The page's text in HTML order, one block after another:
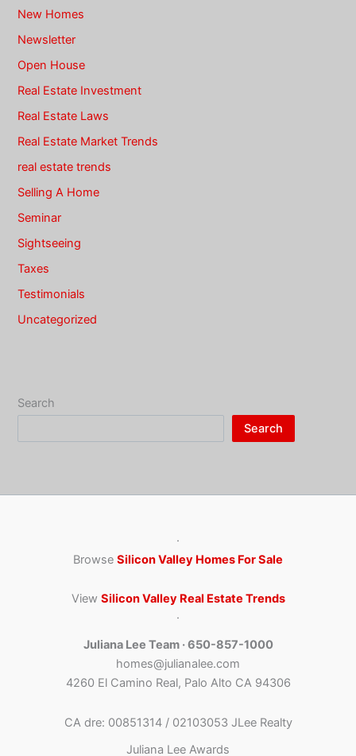
New Homes
Newsletter
Open House
Real Estate Investment
Real Estate Laws
Real Estate Market Trends
real estate trends
Selling A Home
Seminar
Sightseeing
Taxes
Testimonials
Uncategorized
Search
Search
·
Browse Silicon Valley Homes For Sale
View Silicon Valley Real Estate Trends
·
Juliana Lee Team · 650-857-1000
homes@julianalee.com
4260 El Camino Real, Palo Alto CA 94306
CA dre: 00851314 / 02103053 JLee Realty
Juliana Lee Awards